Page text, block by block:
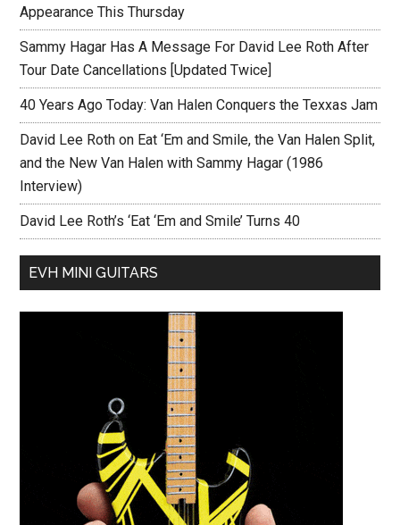
Appearance This Thursday
Sammy Hagar Has A Message For David Lee Roth After
Tour Date Cancellations [Updated Twice]
40 Years Ago Today: Van Halen Conquers the Texxas Jam
David Lee Roth on Eat ‘Em and Smile, the Van Halen Split,
and the New Van Halen with Sammy Hagar (1986
Interview)
David Lee Roth’s ‘Eat ‘Em and Smile’ Turns 40
EVH MINI GUITARS